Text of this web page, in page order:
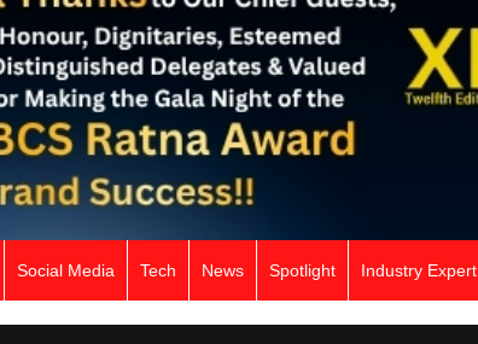
Social Media Tech News Spotlight Industry Expert